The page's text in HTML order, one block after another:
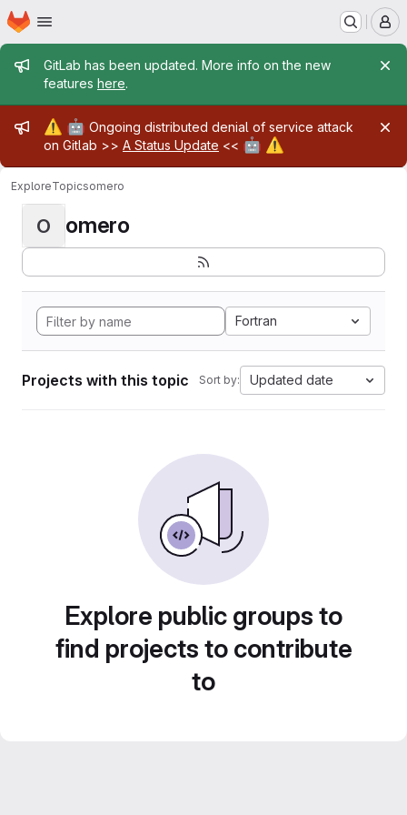
Skip to main content
Homepage
Admin message
GitLab has been updated. More info on the new
features here.
Admin message
⚠️ 🤖 Ongoing distributed denial of service attack
on Gitlab >> A Status Update << 🤖 ⚠️
ExploreTopicsomero
O omero
Fortran
Projects with this topic Sort by: Updated date
Explore public groups to
find projects to contribute
to